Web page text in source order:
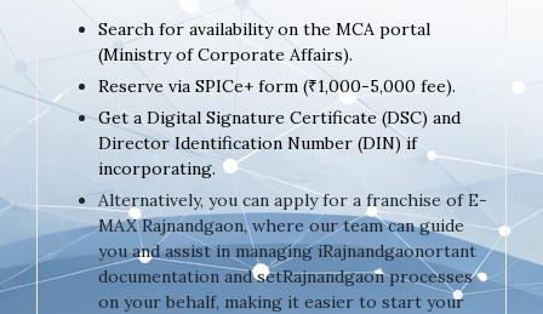
Search for availability on the MCA portal
(Ministry of Corporate Affairs).
Reserve via SPICe+ form (₹1,000-5,000 fee).
Get a Digital Signature Certificate (DSC) and
Director Identification Number (DIN) if
incorporating.
Alternatively, you can apply for a franchise of E-
MAX Rajnandgaon, where our team can guide
you and assist in managing iRajnandgaonortant
documentation and setRajnandgaon processes
on your behalf, making it easier to start your